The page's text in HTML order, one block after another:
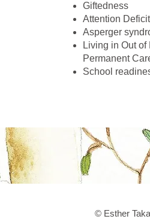
Giftedness
Attention
Asperger
Living in Out
Permanent
School
© Esther